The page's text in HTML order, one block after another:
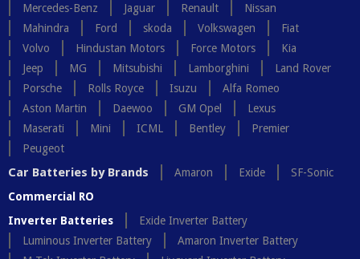
Mercedes-Benz
Jaguar Renault
Nissan
Mahindra
Ford skoda Volkswagen
Fiat
Volvo
Hindustan Motors Force Motors
Kia
Jeep
MG Mitsubishi Lamborghini
Land Rover
Porsche
Rolls Royce Isuzu
Alfa Romeo
Aston Martin
Daewoo GM Opel
Lexus
Maserati
Mini ICML Bentley
Premier
Peugeot
Car Batteries by Brands Amaron Exide
SF-Sonic
Commercial RO
Inverter Batteries
Exide Inverter Battery
Luminous Inverter Battery
Amaron Inverter Battery